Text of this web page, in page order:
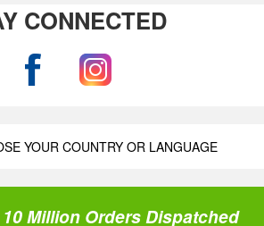
CONNECTED
YOUR COUNTRY OR LANGUAGE
Million Orders Dispatched